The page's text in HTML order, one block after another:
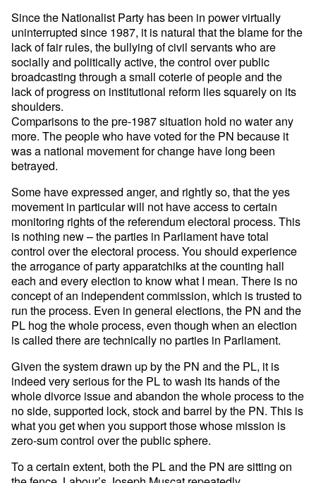
Since the Nationalist Party has been in power virtually
uninterrupted since 1987, it is natural that the blame for the
lack of fair rules, the bullying of civil servants who are
socially and politically active, the control over public
broadcasting through a small coterie of people and the
lack of progress on institutional reform lies squarely on its
shoulders.
Comparisons to the pre-1987 situation hold no water any
more. The people who have voted for the PN because it
was a national movement for change have long been
betrayed.
Some have expressed anger, and rightly so, that the yes
movement in particular will not have access to certain
monitoring rights of the referendum electoral process. This
is nothing new – the parties in Parliament have total
control over the electoral process. You should experience
the arrogance of party apparatchiks at the counting hall
each and every election to know what I mean. There is no
concept of an independent commission, which is trusted to
run the process. Even in general elections, the PN and the
PL hog the whole process, even though when an election
is called there are technically no parties in Parliament.
Given the system drawn up by the PN and the PL, it is
indeed very serious for the PL to wash its hands of the
whole divorce issue and abandon the whole process to the
no side, supported lock, stock and barrel by the PN. This is
what you get when you support those whose mission is
zero-sum control over the public sphere.
To a certain extent, both the PL and the PN are sitting on